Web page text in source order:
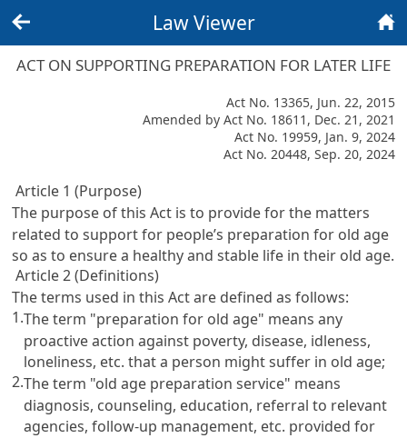
Law Viewer
ACT ON SUPPORTING PREPARATION FOR LATER LIFE
Act No. 13365, Jun. 22, 2015
Amended by Act No. 18611, Dec. 21, 2021
Act No. 19959, Jan. 9, 2024
Act No. 20448, Sep. 20, 2024
Article 1 (Purpose)
The purpose of this Act is to provide for the matters
related to support for people’s preparation for old age
so as to ensure a healthy and stable life in their old age.
Article 2 (Definitions)
The terms used in this Act are defined as follows:
1.The term "preparation for old age" means any
proactive action against poverty, disease, idleness,
loneliness, etc. that a person might suffer in old age;
2.The term "old age preparation service" means
diagnosis, counseling, education, referral to relevant
agencies, follow-up management, etc. provided for